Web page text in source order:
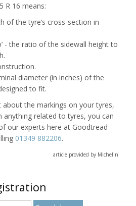
R 16 means:
of the tyre’s cross-section in
- the ratio of the sidewall height to
diameter (in inches) of the
to fit.
about the markings on your tyres,
anything related to tyres, you can
our experts here at Goodtread
01349 882206.
article provided by Michelin